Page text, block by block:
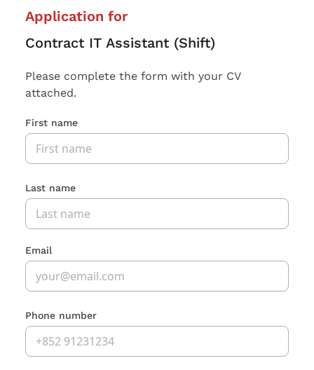
Application for
Contract IT Assistant (Shift)
Please complete the form with your CV
attached.
First name
Last name
Email
Phone number